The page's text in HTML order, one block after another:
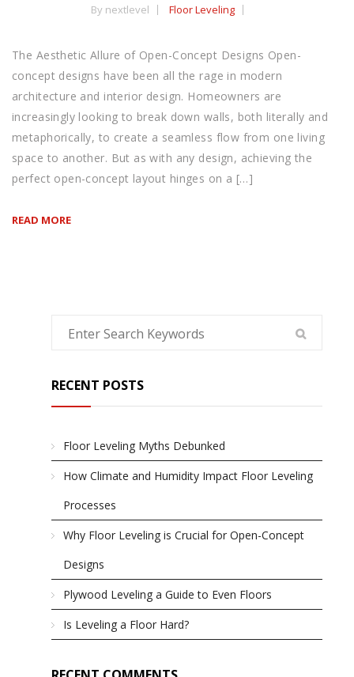
By nextlevel Floor Leveling
The Aesthetic Allure of Open-Concept Designs Open-
concept designs have been all the rage in modern
architecture and interior design. Homeowners are
increasingly looking to break down walls, both literally and
metaphorically, to create a seamless flow from one living
space to another. But as with any design, achieving the
perfect open-concept layout hinges on a […]
READ MORE
RECENT POSTS
Floor Leveling Myths Debunked
How Climate and Humidity Impact Floor Leveling
Processes
Why Floor Leveling is Crucial for Open-Concept
Designs
Plywood Leveling a Guide to Even Floors
Is Leveling a Floor Hard?